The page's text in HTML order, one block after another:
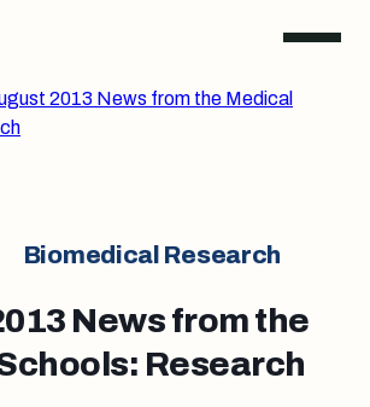
2013 News from the Medical
Biomedical Research
News from the
Research